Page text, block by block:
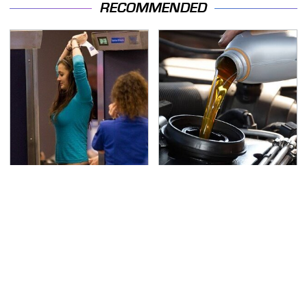
RECOMMENDED